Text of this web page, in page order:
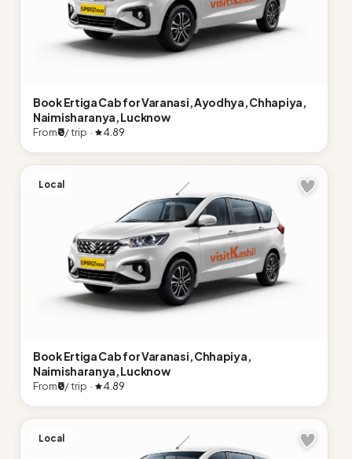
Book Ertiga Cab for Varanasi, Ayodhya, Chhapiya,
Naimisharanya, Lucknow
From₹0/ trip · 4.89
Local
Book Ertiga Cab for Varanasi, Chhapiya,
Naimisharanya, Lucknow
From₹0/ trip · 4.89
Local